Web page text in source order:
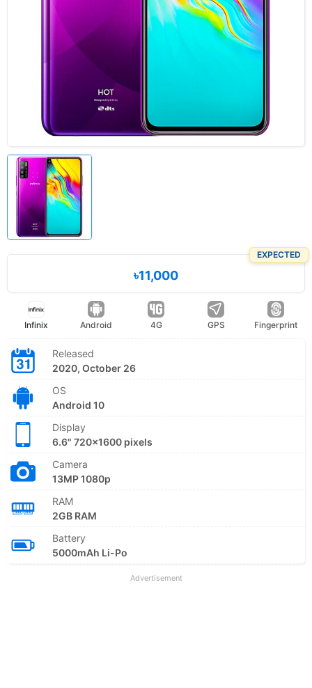
EXPECTED
৳11,000
Infinix Android 4G GPS Fingerprint
Released
2020, October 26
OS
Android 10
Display
6.6" 720x1600 pixels
Camera
13MP 1080p
RAM
2GB RAM
Battery
5000mAh Li-Po
Advertisement